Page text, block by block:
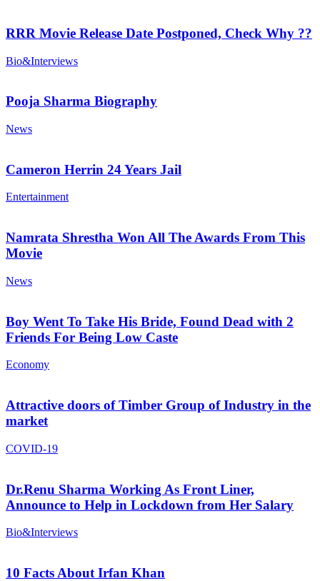
RRR Movie Release Date Postponed, Check Why ??
Bio&Interviews
Pooja Sharma Biography
News
Cameron Herrin 24 Years Jail
Entertainment
Namrata Shrestha Won All The Awards From This
Movie
News
Boy Went To Take His Bride, Found Dead with 2
Friends For Being Low Caste
Economy
Attractive doors of Timber Group of Industry in the
market
COVID-19
Dr.Renu Sharma Working As Front Liner,
Announce to Help in Lockdown from Her Salary
Bio&Interviews
10 Facts About Irfan Khan